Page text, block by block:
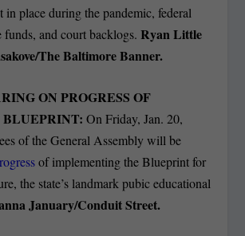
in place during the pandemic, federal
funds, and court backlogs.Ryan Little
The Baltimore Banner.
ON PROGRESS OF
BLUEPRINT:On Friday, Jan. 20,
of the General Assembly will be
of implementing the Blueprint for
the state’s landmark pubic educational
January/Conduit Street.